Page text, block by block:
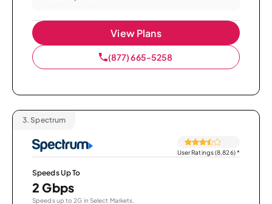
View Plans
(877) 665-5258
3. Spectrum
User Ratings (8,826)*
Speeds Up To
2 Gbps
Speeds up to 2G in Select Markets.